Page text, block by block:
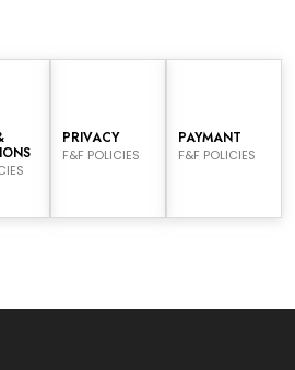
PRIVACY
F&F POLICIES
PAYMANT
F&F POLICIES